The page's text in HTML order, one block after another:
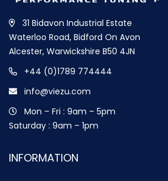
31 Bidavon Industrial Estate
Waterloo Road, Bidford On Avon
Alcester, Warwickshire B50 4JN
+44 (0)1789 774444
info@viezu.com
Mon – Fri : 9am – 5pm
Saturday : 9am – 1pm
INFORMATION